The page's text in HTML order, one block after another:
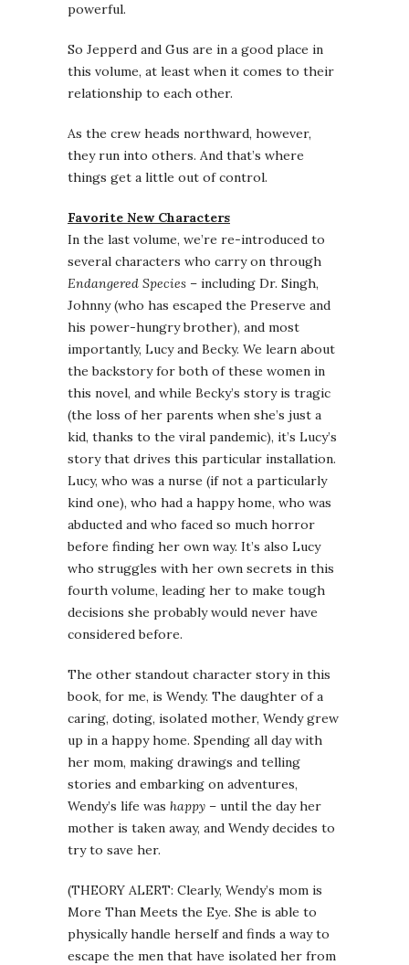
powerful.
So Jepperd and Gus are in a good place in
this volume, at least when it comes to their
relationship to each other.
As the crew heads northward, however,
they run into others. And that’s where
things get a little out of control.
Favorite New Characters
In the last volume, we’re re-introduced to
several characters who carry on through
Endangered Species – including Dr. Singh,
Johnny (who has escaped the Preserve and
his power-hungry brother), and most
importantly, Lucy and Becky. We learn about
the backstory for both of these women in
this novel, and while Becky’s story is tragic
(the loss of her parents when she’s just a
kid, thanks to the viral pandemic), it’s Lucy’s
story that drives this particular installation.
Lucy, who was a nurse (if not a particularly
kind one), who had a happy home, who was
abducted and who faced so much horror
before finding her own way. It’s also Lucy
who struggles with her own secrets in this
fourth volume, leading her to make tough
decisions she probably would never have
considered before.
The other standout character story in this
book, for me, is Wendy. The daughter of a
caring, doting, isolated mother, Wendy grew
up in a happy home. Spending all day with
her mom, making drawings and telling
stories and embarking on adventures,
Wendy’s life was happy – until the day her
mother is taken away, and Wendy decides to
try to save her.
(THEORY ALERT: Clearly, Wendy’s mom is
More Than Meets the Eye. She is able to
physically handle herself and finds a way to
escape the men that have isolated her from